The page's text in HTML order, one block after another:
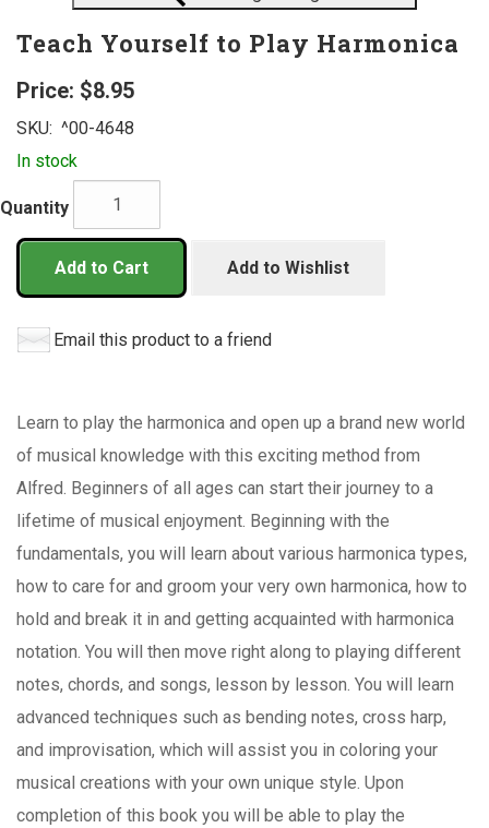
Teach Yourself to Play Harmonica
Price: $8.95
SKU: ^00-4648
In stock
Quantity
Add to Cart Add to Wishlist
Email this product to a friend
Learn to play the harmonica and open up a brand new world
of musical knowledge with this exciting method from
Alfred. Beginners of all ages can start their journey to a
lifetime of musical enjoyment. Beginning with the
fundamentals, you will learn about various harmonica types,
how to care for and groom your very own harmonica, how to
hold and break it in and getting acquainted with harmonica
notation. You will then move right along to playing different
notes, chords, and songs, lesson by lesson. You will learn
advanced techniques such as bending notes, cross harp,
and improvisation, which will assist you in coloring your
musical creations with your own unique style. Upon
completion of this book you will be able to play the